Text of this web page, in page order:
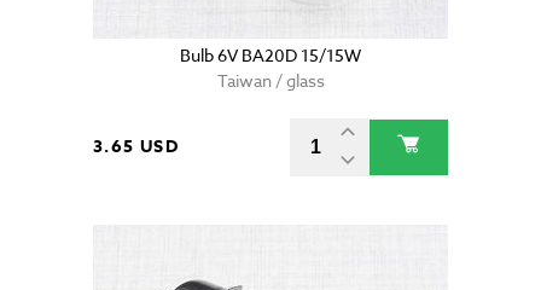
Bulb 6V BA20D 15/15W
Taiwan / glass
3.65 USD